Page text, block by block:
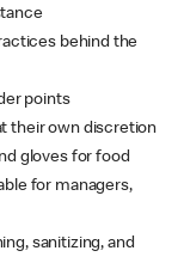
behind the
points
their own discretion
gloves for food
for managers,
sanitizing, and